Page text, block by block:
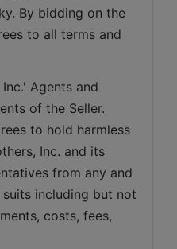
By bidding on the
to all terms and
Agents and
of the Seller.
to hold harmless
Inc. and its
from any and
including but not
costs, fees,